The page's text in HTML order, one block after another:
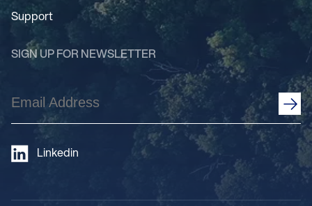
Support
SIGN UP FOR NEWSLETTER
Email
Address
Linkedin